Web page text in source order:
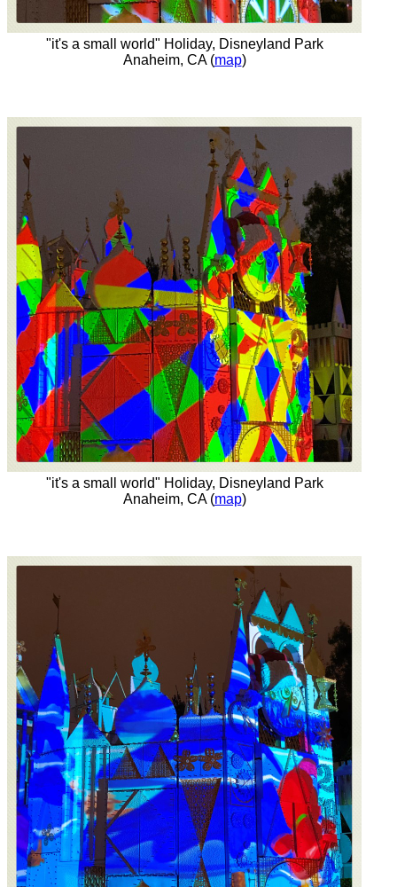
"it's a small world" Holiday, Disneyland Park
Anaheim, CA (map)
"it's a small world" Holiday, Disneyland Park
Anaheim, CA (map)